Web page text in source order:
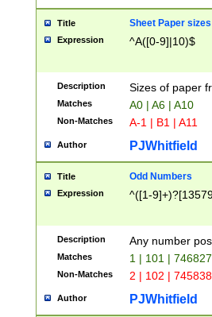
Title Sheet Paper sizes
Expression ^A([0-9]|10)$
Description Sizes of paper
Matches A0 | A6 | A10
Non-Matches A-1 | B1 | A11
Author PJWhitfield
Title Odd Numbers
Expression ^([1-
Description Any number
Matches 1 | 101 |
Non-Matches 2 | 102 |
Author PJWhitfield